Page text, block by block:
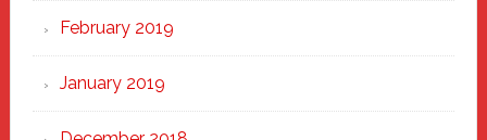
February 2019
January 2019